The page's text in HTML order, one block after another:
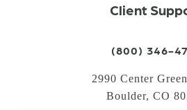
Client
(800) 346-
2990 Center
Boulder, CO